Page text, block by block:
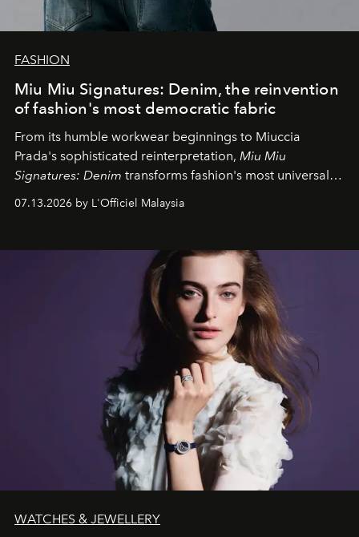
FASHION
Miu Miu Signatures: Denim, the reinvention
of fashion's most democratic fabric
From its humble workwear beginnings to Miuccia
Prada's sophisticated reinterpretation, Miu Miu
Signatures: Denim transforms fashion's most universal
effortless modern dressing.
07.13.2026 by L'Officiel Malaysia
WATCHES & JEWELLERY